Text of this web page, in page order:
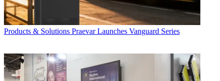
Products & Solutions Praevar Launches Vanguard Series